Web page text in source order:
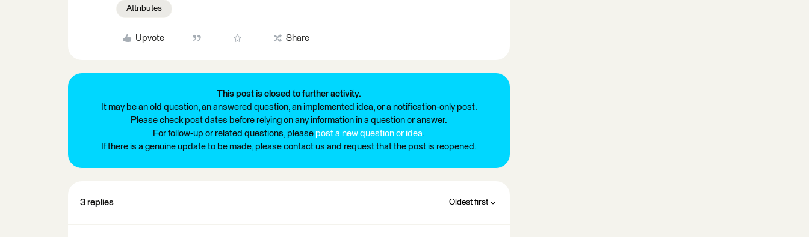
Attributes
Upvote Share
This post is closed to further activity.
It may be an old question, an answered question, an implemented idea, or a notification-only post.
Please check post dates before relying on any information in a question or answer.
For follow-up or related questions, please post a new question or idea.
If there is a genuine update to be made, please contact us and request that the post is reopened.
3 replies Oldest first